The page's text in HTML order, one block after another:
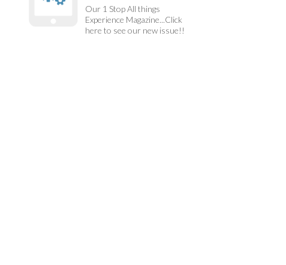
Our 1 Stop All things
Experience Magazine...Click
here to see our new issue!!